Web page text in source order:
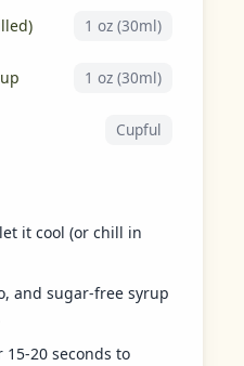
1 oz (30ml)
1 oz (30ml)
Cupful
it cool (or chill in
and sugar-free syrup
20 seconds to